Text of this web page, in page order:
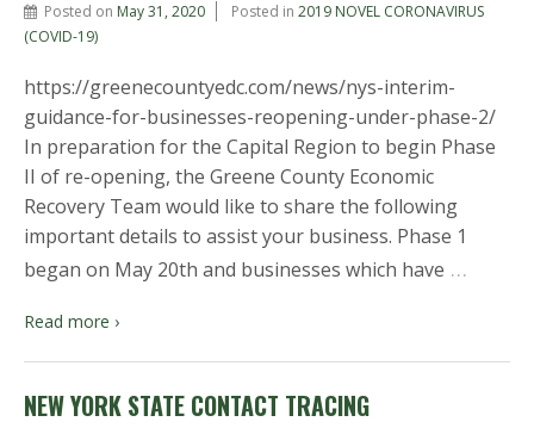
Posted on May 31, 2020 Posted in 2019 NOVEL CORONAVIRUS
(COVID-19)
https://greenecountyedc.com/news/nys-interim-
guidance-for-businesses-reopening-under-phase-2/
In preparation for the Capital Region to begin Phase
II of re-opening, the Greene County Economic
Recovery Team would like to share the following
important details to assist your business. Phase 1
began on May 20th and businesses which have …
Read more ›
NEW YORK STATE CONTACT TRACING